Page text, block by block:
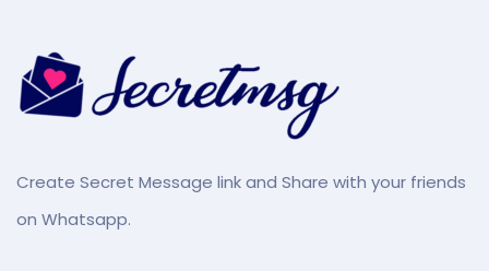
Create Secret Message link and Share with your friends
on Whatsapp.